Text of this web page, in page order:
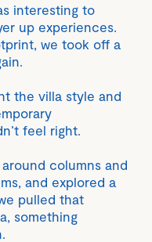
interesting to
up experiences.
we took off a
the villa style and
feel right.
columns and
and explored a
pulled that
something